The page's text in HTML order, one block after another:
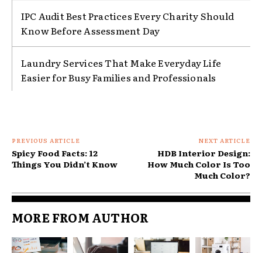
IPC Audit Best Practices Every Charity Should
Know Before Assessment Day
Laundry Services That Make Everyday Life
Easier for Busy Families and Professionals
PREVIOUS ARTICLE
Spicy Food Facts: 12
Things You Didn’t Know
NEXT ARTICLE
HDB Interior Design:
How Much Color Is Too
Much Color?
MORE FROM AUTHOR